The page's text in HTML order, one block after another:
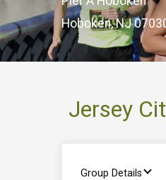
Hoboken, NJ
Jersey
Group Details